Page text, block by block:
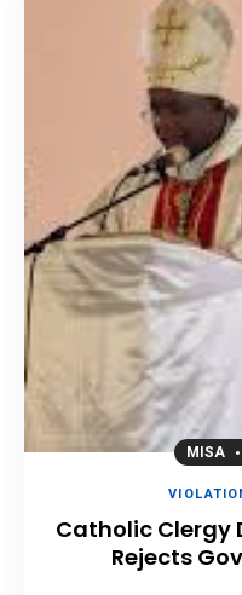
MISA
Catholic Clergy
Rejects